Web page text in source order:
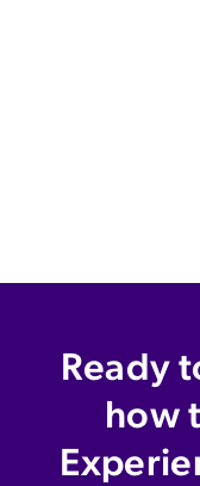
Ready
how